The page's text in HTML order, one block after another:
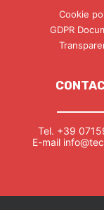
Cookie
GDPR
Tel. +39
E-mail